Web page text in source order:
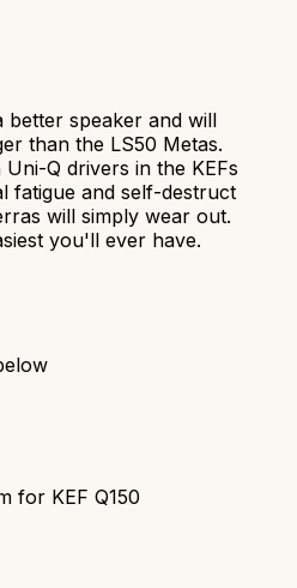
better speaker and will
than the LS50 Metas.
Uni-Q drivers in the KEFs
fatigue and self-destruct
will simply wear out.
you'll ever have.
for KEF Q150